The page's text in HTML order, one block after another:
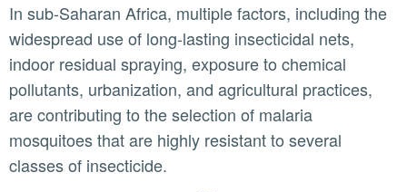
In sub-Saharan Africa, multiple factors, including the
widespread use of long-lasting insecticidal nets,
indoor residual spraying, exposure to chemical
pollutants, urbanization, and agricultural practices,
are contributing to the selection of malaria
mosquitoes that are highly resistant to several
classes of insecticide.